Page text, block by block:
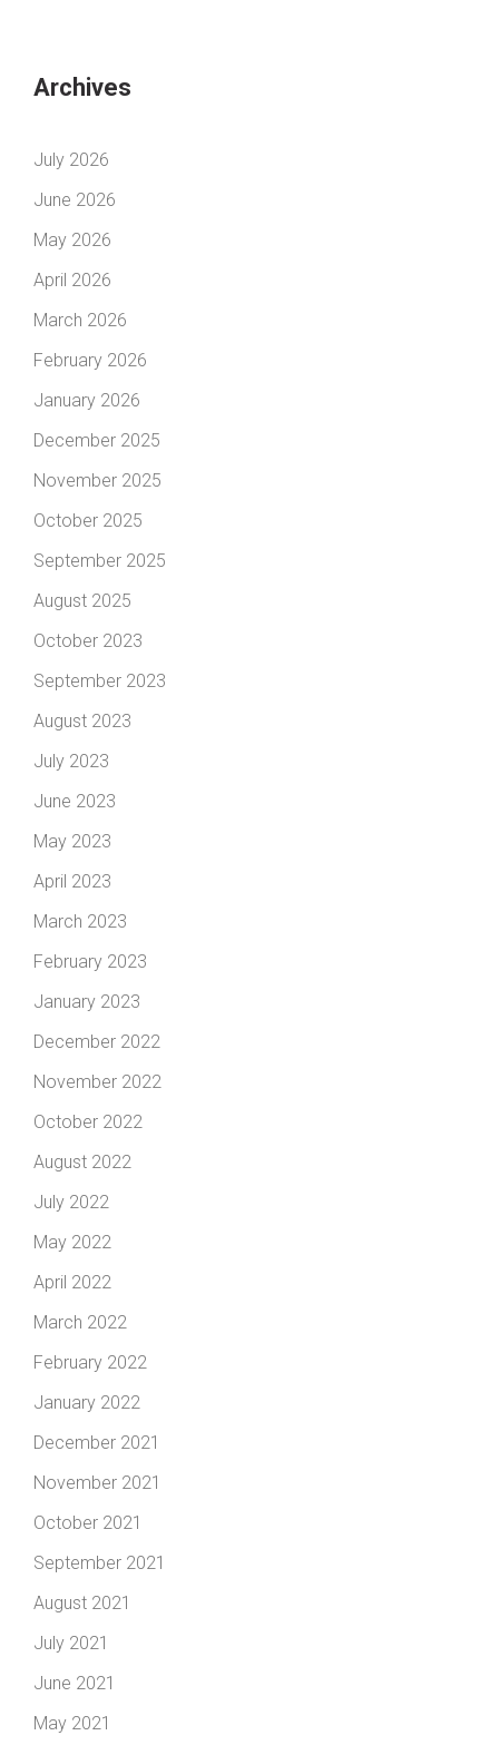
Archives
July 2026
June 2026
May 2026
April 2026
March 2026
February 2026
January 2026
December 2025
November 2025
October 2025
September 2025
August 2025
October 2023
September 2023
August 2023
July 2023
June 2023
May 2023
April 2023
March 2023
February 2023
January 2023
December 2022
November 2022
October 2022
August 2022
July 2022
May 2022
April 2022
March 2022
February 2022
January 2022
December 2021
November 2021
October 2021
September 2021
August 2021
July 2021
June 2021
May 2021